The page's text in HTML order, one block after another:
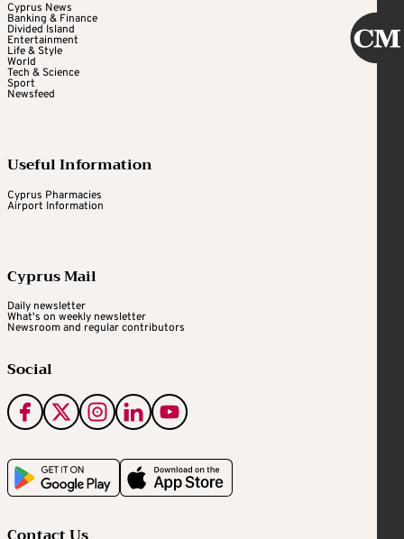
Cyprus News
Banking & Finance
Divided Island
Entertainment
Life & Style
World
Tech & Science
Sport
Newsfeed
Useful Information
Cyprus Pharmacies
Airport Information
Cyprus Mail
Daily newsletter
What's on weekly newsletter
Newsroom and regular contributors
Social